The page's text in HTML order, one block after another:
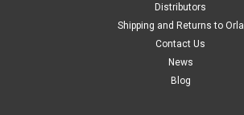
Distributors
Shipping and Returns to Orla
Contact Us
News
Blog